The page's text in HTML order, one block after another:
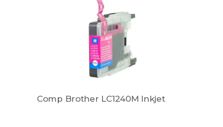
Comp Brother LC1240M Inkjet